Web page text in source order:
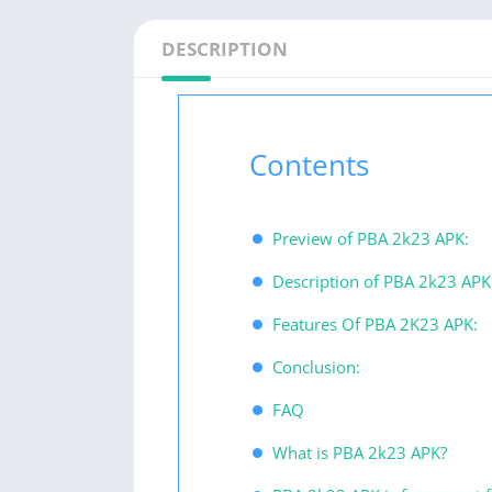
DESCRIPTION
Contents
Preview of PBA 2k23 APK:
Description of PBA 2k23
Features Of PBA 2K23 APK:
Conclusion:
FAQ
What is PBA 2k23 APK?